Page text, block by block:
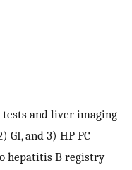
and liver imaging
GI, and 3) HP PC
hepatitis B registry